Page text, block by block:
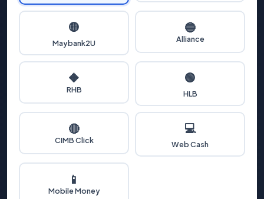
🟡
Maybank2U
🔵
Alliance
🔶
RHB
🟢
HLB
🔴
CIMB Click
💻
Web Cash
📱
Mobile Money